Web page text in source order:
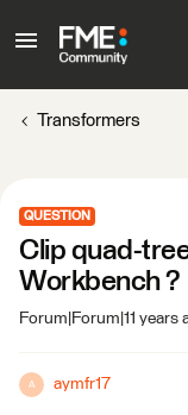
Transformers
QUESTION
Clip quad-
Workbench ?
Forum|Forum|11 years
A aymfr17